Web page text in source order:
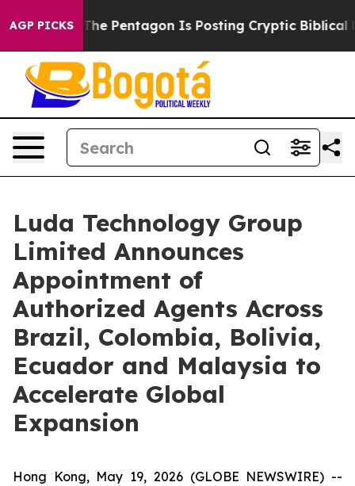
AGP PICKS
US? The Pentagon Is Posting Cryptic Biblical
Luda Technology Group
Limited Announces
Appointment of
Authorized Agents Across
Brazil, Colombia, Bolivia,
Ecuador and Malaysia to
Accelerate Global
Expansion
Hong Kong, May 19, 2026 (GLOBE NEWSWIRE) --